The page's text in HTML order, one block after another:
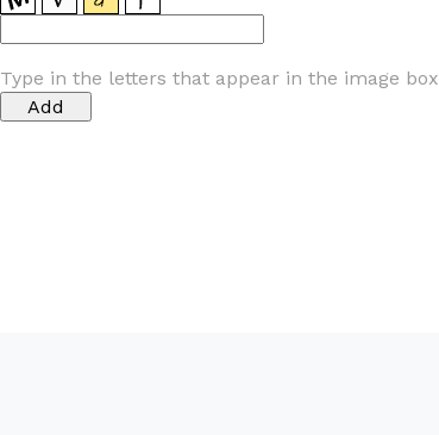
Type in the letters that appear in the image box